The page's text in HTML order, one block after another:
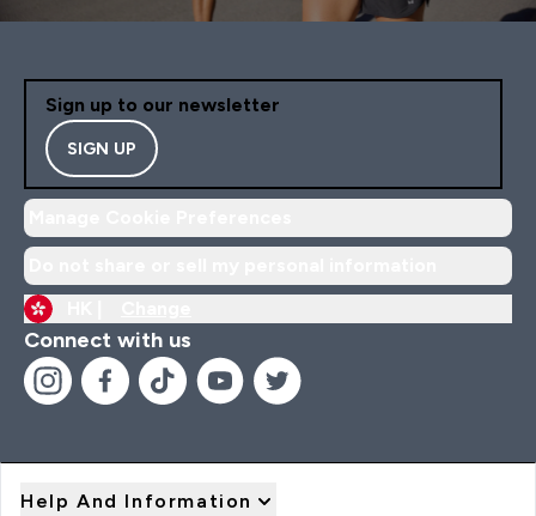
Sign up to our newsletter
SIGN UP
Connect with us
Help And Information